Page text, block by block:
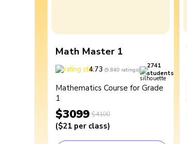
Math Master 1
4.73 (9,840 ratings)
2741
students
Mathematics Course for Grade
1
$3099 $4100
($21 per class)